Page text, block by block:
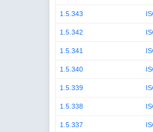
1.5.343
1.5.342
1.5.341
1.5.340
1.5.339
1.5.338
1.5.337